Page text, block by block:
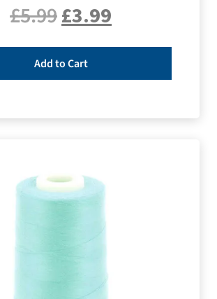
£5.99£3.99
Add to Cart